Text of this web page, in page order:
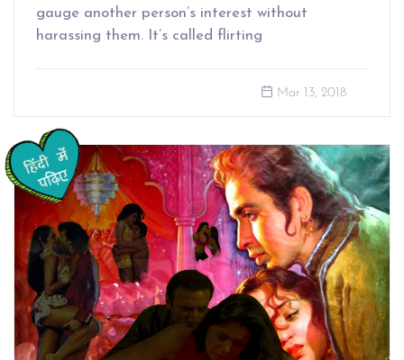
gauge another person’s interest without
harassing them. It’s called flirting
Mar 13, 2018